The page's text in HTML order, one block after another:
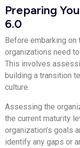
Preparing
6.0
Before embarking on
organizations need
This involves
building a transition
culture.
Assessing the
the current maturity
organization’s goals
identify any gaps or